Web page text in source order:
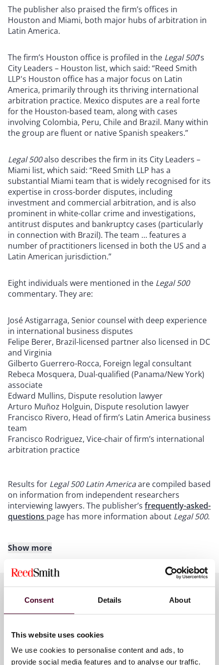
Consent Details About
This website uses cookies
We use cookies to personalise content and ads, to
provide social media features and to analyse our traffic.
The publisher also praised the firm’s offices in
Houston and Miami, both major hubs of arbitration in
Latin America.
The firm’s Houston office is profiled in the Legal 500's
City Leaders – Houston list, which said: “Reed Smith
LLP's Houston office has a major focus on Latin
America, primarily through its thriving international
arbitration practice. Mexico disputes are a real forte
for the Houston-based team, along with cases
involving Colombia, Peru, Chile and Brazil. Many within
the group are fluent or native Spanish speakers.”
Legal 500also describes the firm in its City Leaders –
Miami list, which said: “Reed Smith LLP has a
substantial Miami team that is widely recognised for its
expertise in cross-border disputes, including
investment and commercial arbitration, and is also
prominent in white-collar crime and investigations,
antitrust disputes and bankruptcy cases (particularly
in connection with Brazil). The team … features a
number of practitioners licensed in both the US and a
Latin American jurisdiction.”
Eight individuals were mentioned in the Legal 500
commentary. They are:
José Astigarraga, Senior counsel with deep experience
in international business disputes
Felipe Berer, Brazil-licensed partner also licensed in DC
and Virginia
Gilberto Guerrero-Rocca, Foreign legal consultant
Rebeca Mosquera, Dual-qualified (Panama/New York)
associate
Edward Mullins, Dispute resolution lawyer
Arturo Muñoz Holguin, Dispute resolution lawyer
Francisco Rivero, Head of firm’s Latin America business
team
Francisco Rodriguez, Vice-chair of firm’s international
arbitration practice
Results for Legal 500 Latin Americaare compiled based
on information from independent researchers
interviewing lawyers. The publisher’s frequently-asked-
questions page has more information about Legal 500.
Reed Smith is a dynamic international law firm
dedicated to helping clients move their businesses
mindset, we deliver smarter, more creative legal
deep industry knowledge, long-standing relationships
and collaborative structure make us the go-to partner
for complex disputes, transactions, and regulatory
Show more
Key contacts
José Astigarraga